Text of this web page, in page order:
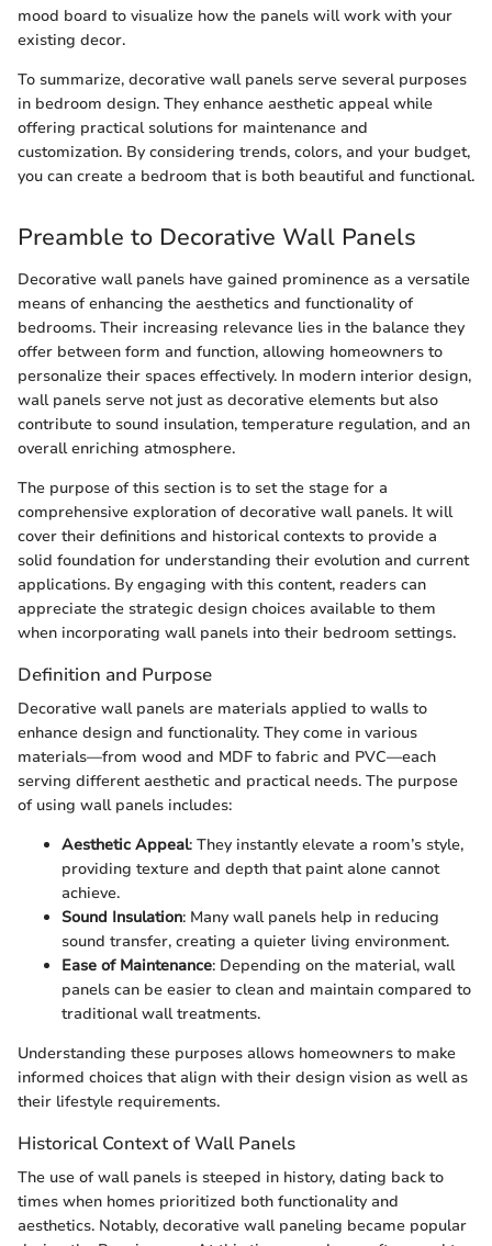
mood board to visualize how the panels will work with your
existing decor.
To summarize, decorative wall panels serve several purposes
in bedroom design. They enhance aesthetic appeal while
offering practical solutions for maintenance and
customization. By considering trends, colors, and your budget,
you can create a bedroom that is both beautiful and functional.
Preamble to Decorative Wall Panels
Decorative wall panels have gained prominence as a versatile
means of enhancing the aesthetics and functionality of
bedrooms. Their increasing relevance lies in the balance they
offer between form and function, allowing homeowners to
personalize their spaces effectively. In modern interior design,
wall panels serve not just as decorative elements but also
contribute to sound insulation, temperature regulation, and an
overall enriching atmosphere.
The purpose of this section is to set the stage for a
comprehensive exploration of decorative wall panels. It will
cover their definitions and historical contexts to provide a
solid foundation for understanding their evolution and current
applications. By engaging with this content, readers can
appreciate the strategic design choices available to them
when incorporating wall panels into their bedroom settings.
Definition and Purpose
Decorative wall panels are materials applied to walls to
enhance design and functionality. They come in various
materials—from wood and MDF to fabric and PVC—each
serving different aesthetic and practical needs. The purpose
of using wall panels includes:
Aesthetic Appeal: They instantly elevate a room’s style,
providing texture and depth that paint alone cannot
achieve.
Sound Insulation: Many wall panels help in reducing
sound transfer, creating a quieter living environment.
Ease of Maintenance: Depending on the material, wall
panels can be easier to clean and maintain compared to
traditional wall treatments.
Understanding these purposes allows homeowners to make
informed choices that align with their design vision as well as
their lifestyle requirements.
Historical Context of Wall Panels
The use of wall panels is steeped in history, dating back to
times when homes prioritized both functionality and
aesthetics. Notably, decorative wall paneling became popular